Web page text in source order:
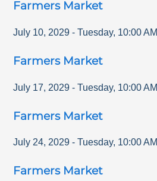
Farmers Market
July 10, 2029 - Tuesday, 10:00 AM
Farmers Market
July 17, 2029 - Tuesday, 10:00 AM
Farmers Market
July 24, 2029 - Tuesday, 10:00 AM
Farmers Market